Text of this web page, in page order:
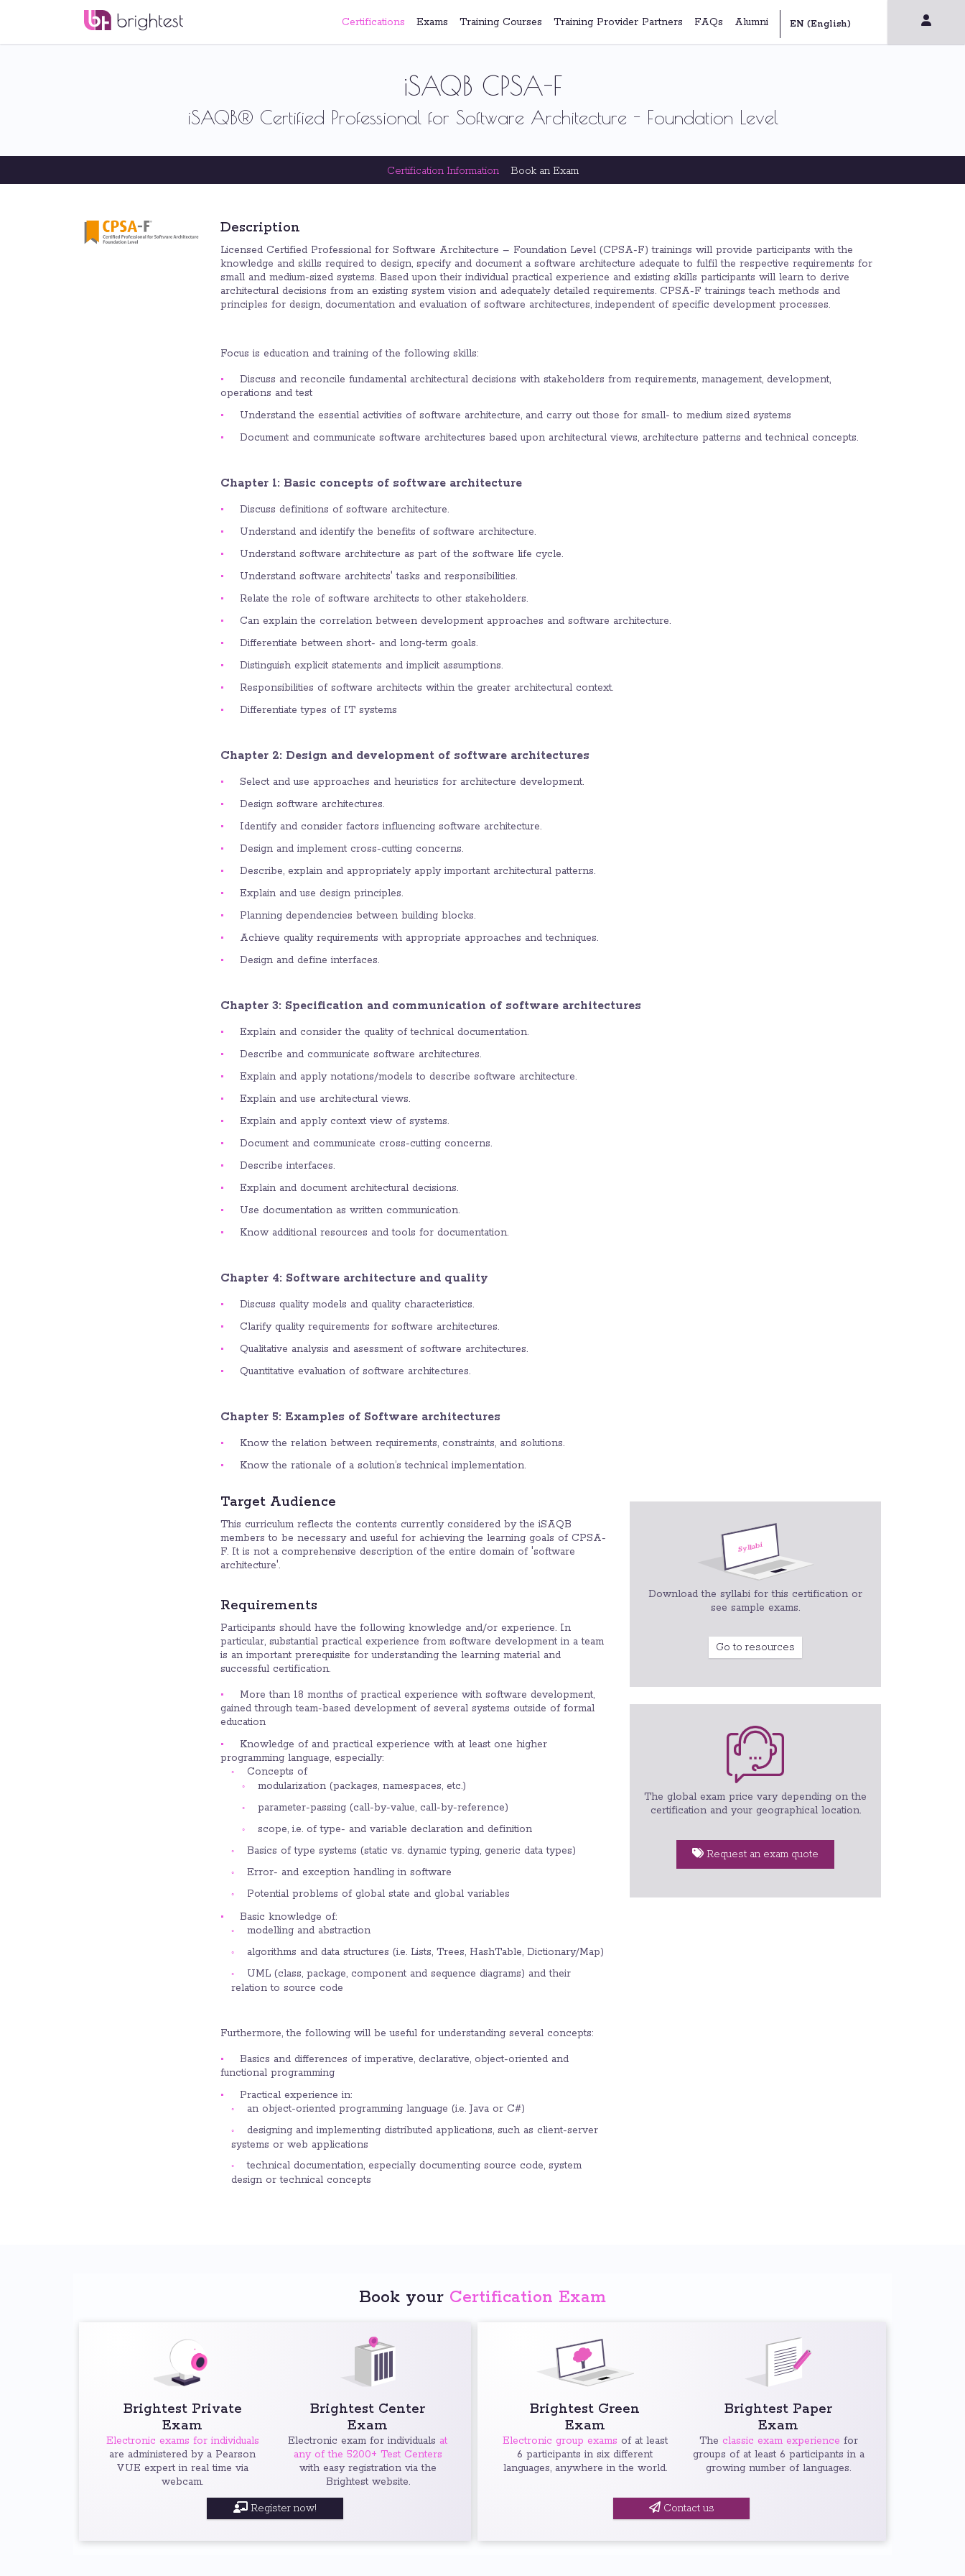
Certifications Exams Training Courses Training Provider Partners FAQs Alumni
iSAQB CPSA-F
iSAQB® Certified Professional for Software Architecture - Foundation Level
Certification Information Book an Exam
Description
Licensed Certified Professional for Software Architecture – Foundation Level (CPSA-F) trainings will provide participants with the
knowledge and skills required to design, specify and document a software architecture adequate to fulfil the respective requirements for
small and medium-sized systems. Based upon their individual practical experience and existing skills participants will learn to derive
architectural decisions from an existing system vision and adequately detailed requirements. CPSA-F trainings teach methods and
principles for design, documentation and evaluation of software architectures, independent of specific development processes.
Focus is education and training of the following skills:
Discuss and reconcile fundamental architectural decisions with stakeholders from requirements, management, development,
operations and test
Understand the essential activities of software architecture, and carry out those for small- to medium sized systems
Document and communicate software architectures based upon architectural views, architecture patterns and technical concepts.
Chapter 1: Basic concepts of software architecture
Discuss definitions of software architecture.
Understand and identify the benefits of software architecture.
Understand software architecture as part of the software life cycle.
Understand software architects' tasks and responsibilities.
Relate the role of software architects to other stakeholders.
Can explain the correlation between development approaches and software architecture.
Differentiate between short- and long-term goals.
Distinguish explicit statements and implicit assumptions.
Responsibilities of software architects within the greater architectural context.
Differentiate types of IT systems
Chapter 2: Design and development of software architectures
Select and use approaches and heuristics for architecture development.
Design software architectures.
Identify and consider factors influencing software architecture.
Design and implement cross-cutting concerns.
Describe, explain and appropriately apply important architectural patterns.
Explain and use design principles.
Planning dependencies between building blocks.
Achieve quality requirements with appropriate approaches and techniques.
Design and define interfaces.
Chapter 3: Specification and communication of software architectures
Explain and consider the quality of technical documentation.
Describe and communicate software architectures.
Explain and apply notations/models to describe software architecture.
Explain and use architectural views.
Explain and apply context view of systems.
Document and communicate cross-cutting concerns.
Describe interfaces.
Explain and document architectural decisions.
Use documentation as written communication.
Know additional resources and tools for documentation.
Chapter 4: Software architecture and quality
Discuss quality models and quality characteristics.
Clarify quality requirements for software architectures.
Qualitative analysis and asessment of software architectures.
Quantitative evaluation of software architectures.
Chapter 5: Examples of Software architectures
Know the relation between requirements, constraints, and solutions.
Know the rationale of a solution’s technical implementation.
Target Audience
This curriculum reflects the contents currently considered by the iSAQB
members to be necessary and useful for achieving the learning goals of CPSA-
F. It is not a comprehensive description of the entire domain of 'software
architecture'.
Requirements
Participants should have the following knowledge and/or experience. In
particular, substantial practical experience from software development in a team
is an important prerequisite for understanding the learning material and
successful certification.
More than 18 months of practical experience with software development,
gained through team-based development of several systems outside of formal
education
Knowledge of and practical experience with at least one higher
programming language, especially:
Concepts of
modularization (packages, namespaces, etc.)
parameter-passing (call-by-value, call-by-reference)
scope, i.e. of type- and variable declaration and definition
Basics of type systems (static vs. dynamic typing, generic data types)
Error- and exception handling in software
Potential problems of global state and global variables
Basic knowledge of:
modelling and abstraction
algorithms and data structures (i.e. Lists, Trees, HashTable, Dictionary/Map)
UML (class, package, component and sequence diagrams) and their
relation to source code
Furthermore, the following will be useful for understanding several concepts:
Basics and differences of imperative, declarative, object-oriented and
functional programming
Practical experience in:
an object-oriented programming language (i.e. Java or C#)
designing and implementing distributed applications, such as client-server
systems or web applications
technical documentation, especially documenting source code, system
design or technical concepts
Download the syllabi for this certification or
see sample exams.
Go to resources
The global exam price vary depending on the
certification and your geographical location.
Request an exam quote
Book your Certification Exam
Brightest Private
Exam
Electronic exams for individuals
are administered by a Pearson
VUE expert in real time via
webcam.
Brightest Center
Exam
Electronic exam for individuals at
any of the 5200+ Test Centers
with easy registration via the
Brightest website.
Register now!
Brightest Green
Exam
Electronic group exams of at least
6 participants in six different
languages, anywhere in the world.
Brightest Paper
Exam
The classic exam experience for
groups of at least 6 participants in a
growing number of languages.
Contact us